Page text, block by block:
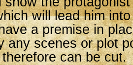
will lead him
a premise in
any scenes or plot
can be cut.